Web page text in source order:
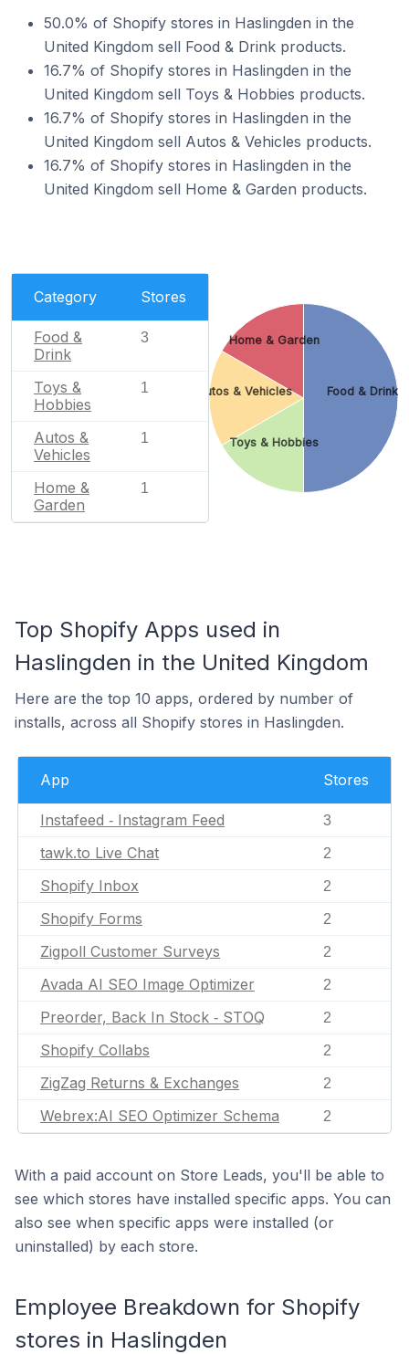
50.0% of Shopify stores in Haslingden in the
United Kingdom sell Food & Drink products.
16.7% of Shopify stores in Haslingden in the
United Kingdom sell Toys & Hobbies products.
16.7% of Shopify stores in Haslingden in the
United Kingdom sell Autos & Vehicles products.
16.7% of Shopify stores in Haslingden in the
United Kingdom sell Home & Garden products.
Category Stores
Food &
Drink
3
Toys &
Hobbies
1
Autos &
Vehicles
1
Home &
Garden
1
Food & Drink
Toys & Hobbies
Autos & Vehicles
Home & Garden
Top Shopify Apps used in
Haslingden in the United Kingdom
Here are the top 10 apps, ordered by number of
installs, across all Shopify stores in Haslingden.
App Stores
Instafeed ‑ Instagram Feed 3
tawk.to Live Chat 2
Shopify Inbox 2
Shopify Forms 2
Zigpoll Customer Surveys 2
Avada AI SEO Image Optimizer 2
Preorder, Back In Stock ‑ STOQ 2
Shopify Collabs 2
ZigZag Returns & Exchanges 2
Webrex:AI SEO Optimizer Schema 2
With a paid account on Store Leads, you'll be able to
see which stores have installed specific apps. You can
also see when specific apps were installed (or
uninstalled) by each store.
Employee Breakdown for Shopify
stores in Haslingden